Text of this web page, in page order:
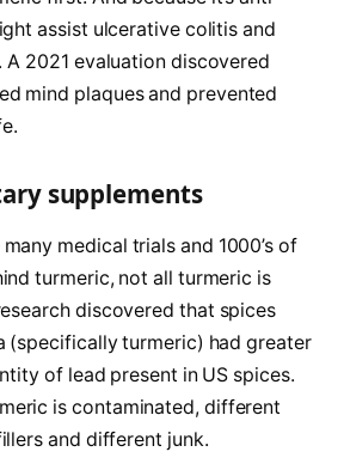
assist ulcerative colitis and
A 2021 evaluation discovered
mind plaques and prevented
supplements
medical trials and 1000’s of
turmeric, not all turmeric is
discovered that spices
(specifically turmeric) had greater
of lead present in US spices.
is contaminated, different
and different junk.